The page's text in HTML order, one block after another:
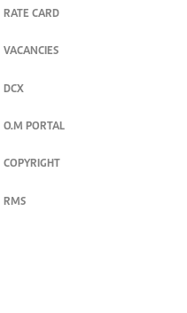
RATE CARD
VACANCIES
DCX
O.M PORTAL
COPYRIGHT
RMS